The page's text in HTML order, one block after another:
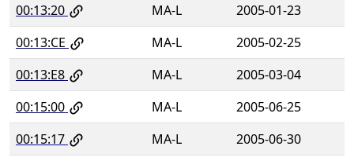
00:13:20
MA-L
2005-01-23
00:13:CE
MA-L
2005-02-25
00:13:E8
MA-L
2005-03-04
00:15:00
MA-L
2005-06-25
00:15:17
MA-L
2005-06-30